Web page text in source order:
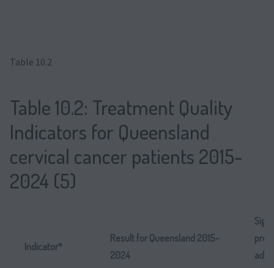
Table 10.2
Table 10.2: Treatment Quality
Indicators for Queensland
cervical cancer patients 2015-
2024 (5)
Indicator*
Result for Queensland 2015-
2024